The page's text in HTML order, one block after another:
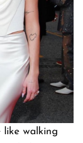
like walking